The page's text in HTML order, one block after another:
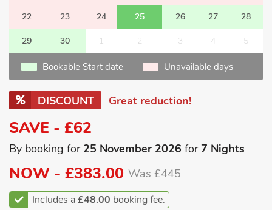
22 23 24 25 26 27 28
29 30 1 2 3 4 5
Bookable Start date Unavailable days
DISCOUNT Great reduction!
SAVE - £62
By booking for 25 November 2026 for7 Nights
NOW - £383.00 Was £445
Includes a£48.00 booking fee.